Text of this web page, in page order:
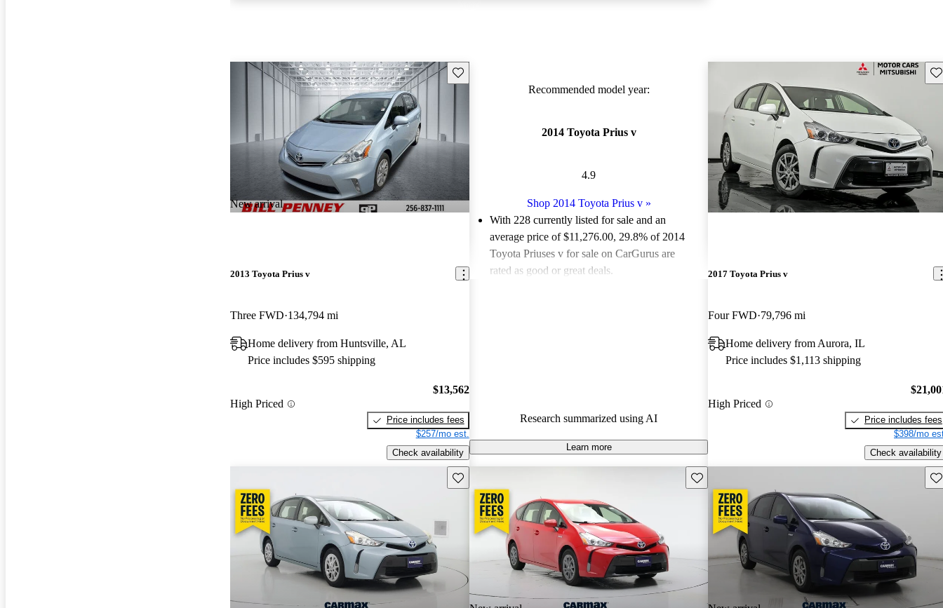
New arrival
Save this listing
2013 Toyota Prius v
Three FWD 134,794 mi
Home delivery from Huntsville, AL
Price includes $595 shipping
High Priced
$13,562
Price includes fees
$257/mo est.
Check availability
Recommended model year:
2014 Toyota Prius v
4.9
Shop 2014 Toyota Prius v»
With 228 currently listed for sale and an
average price of $11,276.00, 29.8% of 2014
Toyota Priuses v for sale on CarGurus are
rated as good or great deals.
Research summarized using AI
Learn more
2017 Toyota Prius v
Four FWD 79,796 mi
Home delivery from Aurora, IL
Price includes $1,113 shipping
High Priced
Price includes fees
$398/mo
Check availability
Save this listing Save this listing